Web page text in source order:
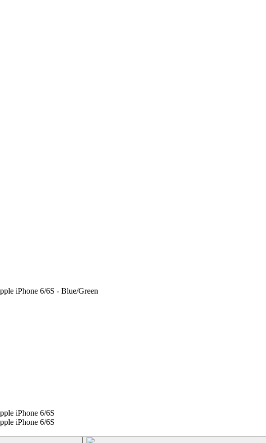
iPhone 6/6S - Blue/Green
iPhone 6/6S
iPhone 6/6S